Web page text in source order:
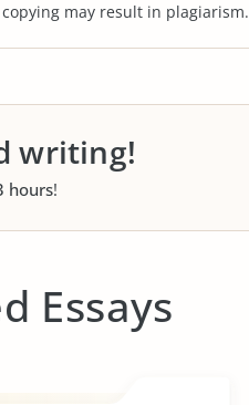
may result in plagiarism.
writing!
hours!
Essays